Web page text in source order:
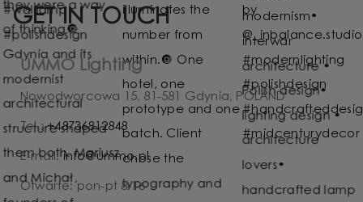
GET IN TOUCH
UMMO Lighting
Nowodworcowa 15, 81-581 Gdynia, POLAND
Tel.:+48736812848
E-mail: info@ummo.pl
Otwarte: pon-pt 8-16